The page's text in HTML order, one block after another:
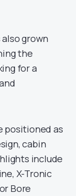
grown
the
for a
positioned as
cabin
include
X-Tronic
Bore